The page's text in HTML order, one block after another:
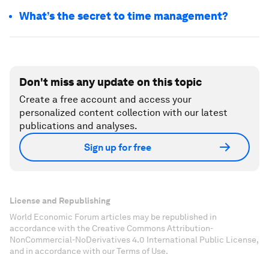
What’s the secret to time management?
Don't miss any update on this topic
Create a free account and access your
personalized content collection with our latest
publications and analyses.
Sign up for free
License and Republishing
World Economic Forum articles may be republished in
accordance with the Creative Commons Attribution-
NonCommercial-NoDerivatives 4.0 International Public License,
and in accordance with our Terms of Use.